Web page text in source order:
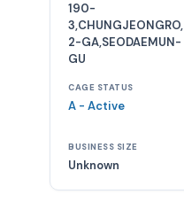
190-
3,CHUNGJEONGRO,
2-GA,SEODAEMUN-
GU
CAGE STATUS
A - Active
BUSINESS SIZE
Unknown